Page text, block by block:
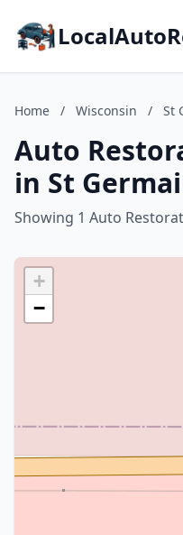
Home / Wisconsin / St
Auto
in St
Showing 1 Auto
+
−